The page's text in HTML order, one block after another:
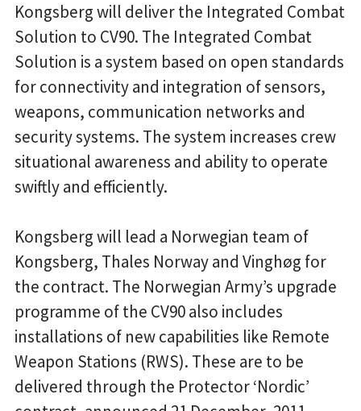
Kongsberg will deliver the Integrated Combat
Solution to CV90. The Integrated Combat
Solution is a system based on open standards
for connectivity and integration of sensors,
weapons, communication networks and
security systems. The system increases crew
situational awareness and ability to operate
swiftly and efficiently.
Kongsberg will lead a Norwegian team of
Kongsberg, Thales Norway and Vinghøg for
the contract. The Norwegian Army’s upgrade
programme of the CV90 also includes
installations of new capabilities like Remote
Weapon Stations (RWS). These are to be
delivered through the Protector ‘Nordic’